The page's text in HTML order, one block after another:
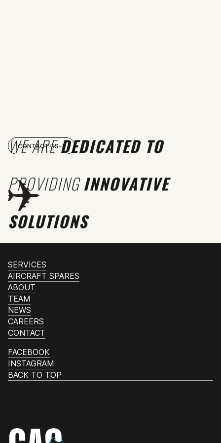
WE AREDEDICATED TO
PROVIDINGINNOVATIVE
SOLUTIONS
CONTACT US
SERVICES
AIRCRAFT SPARES
ABOUT
TEAM
NEWS
CAREERS
CONTACT
FACEBOOK
INSTAGRAM
BACK TO TOP